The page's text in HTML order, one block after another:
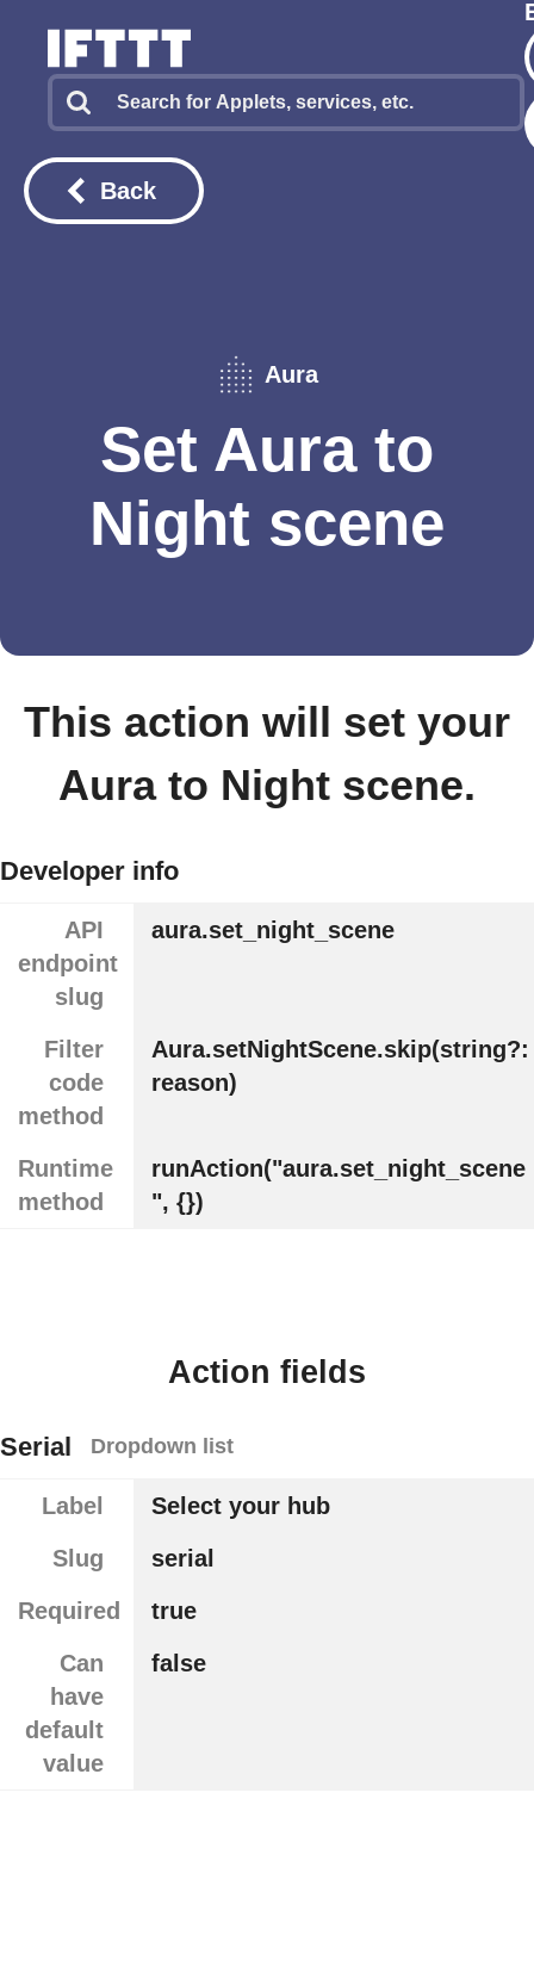
Back
Aura
Set Aura to
Night scene
This action will set your
Aura to Night scene.
Developer info
API
endpoint
slug
aura.set_night_scene
Filter
code
method
Aura.setNightScene.skip(string?:
reason)
Runtime
method
runAction("aura.set_night_scene
", {})
Action fields
Serial Dropdown list
Label
Select your hub
Slug
serial
Required
true
Can
have
default
value
false